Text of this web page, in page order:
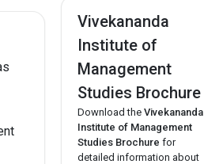
Vivekananda
Institute of
Management
Studies Brochure
Download the Vivekananda
Institute of Management
Studies Brochure for
detailed information about